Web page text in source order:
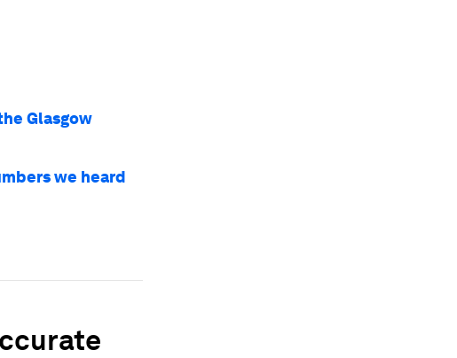
Glasgow
we heard